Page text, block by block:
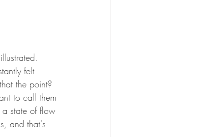
felt
the point?
to call them
state of flow
and that's